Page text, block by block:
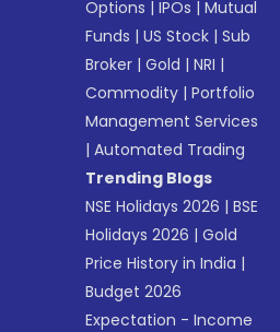
Options |IPOs |Mutual
Funds |US Stock |Sub
Broker |Gold |NRI |
Commodity |Portfolio
Management Services
|Automated Trading
Trending Blogs
NSE Holidays 2026 |BSE
Holidays 2026 |Gold
Price History in India |
Budget 2026
Expectation - Income